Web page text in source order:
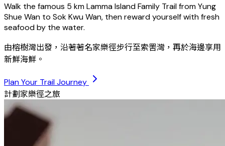
Walk the famous 5 km Lamma Island Family Trail from Yung
Shue Wan to Sok Kwu Wan, then reward yourself with fresh
seafood by the water.
由榕樹灣出發，沿著著名家樂徑步行至索罟灣，再於海邊享用
新鮮海鮮。
Plan Your Trail Journey
計劃家樂徑之旅